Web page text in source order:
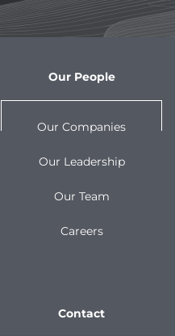
Our People
Our Companies
Our Leadership
Our Team
Careers
Contact